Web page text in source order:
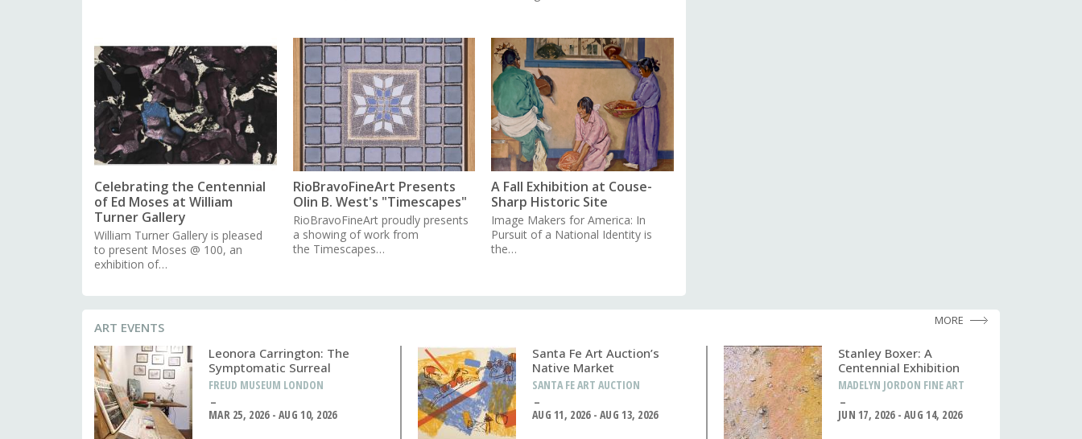
Celebrating the Centennial
of Ed Moses at William
Turner Gallery
William Turner Gallery is pleased
to present Moses @ 100, an
exhibition of…
RioBravoFineArt Presents
Olin B. West's "Timescapes"
RioBravoFineArt proudly presents
a showing of work from
the Timescapes…
A Fall Exhibition at Couse-
Sharp Historic Site
Image Makers for America: In
Pursuit of a National Identity is
the…
ART EVENTS
Leonora Carrington: The
Symptomatic Surreal
FREUD MUSEUM LONDON
MAR 25, 2026 - AUG 10, 2026
Santa Fe Art Auction’s
Native Market
SANTA FE ART AUCTION
AUG 11, 2026 - AUG 13, 2026
Stanley Boxer: A
Centennial Exhibition
MADELYN JORDON FINE ART
JUN 17, 2026 - AUG 14, 2026
MORE